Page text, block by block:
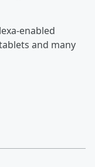
enabled
and many